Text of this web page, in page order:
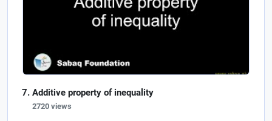
Additive property of inequality
2720 views